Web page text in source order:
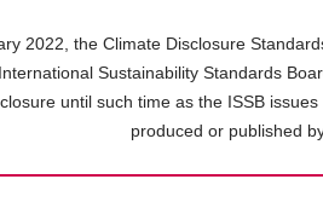
2022, the Climate Disclosure
Sustainability Standards
until such time as the ISSB
produced or published